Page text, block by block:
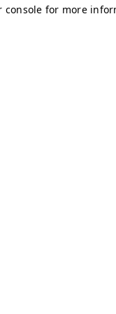
console for more